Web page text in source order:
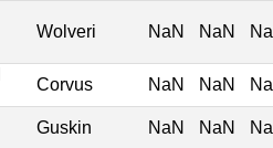
Wolveri NaN NaN
Corvus NaN NaN
Guskin NaN NaN